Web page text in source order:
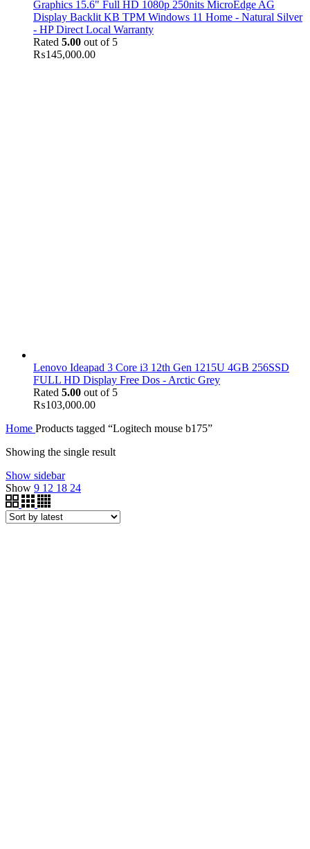
Graphics 15.6" Full HD 1080p 250nits MicroEdge AG
Display Backlit KB TPM Windows 11 Home - Natural Silver
- HP Direct Local Warranty
Rated 5.00 out of 5
₨145,000.00
Lenovo Ideapad 3 Core i3 12th Gen 1215U 4GB 256SSD
FULL HD Display Free Dos - Arctic Grey
Rated 5.00 out of 5
₨103,000.00
Home Products tagged “Logitech mouse b175”
Showing the single result
Show sidebar
Show 9 12 18 24